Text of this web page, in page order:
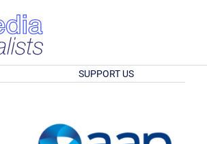
SUPPORT US